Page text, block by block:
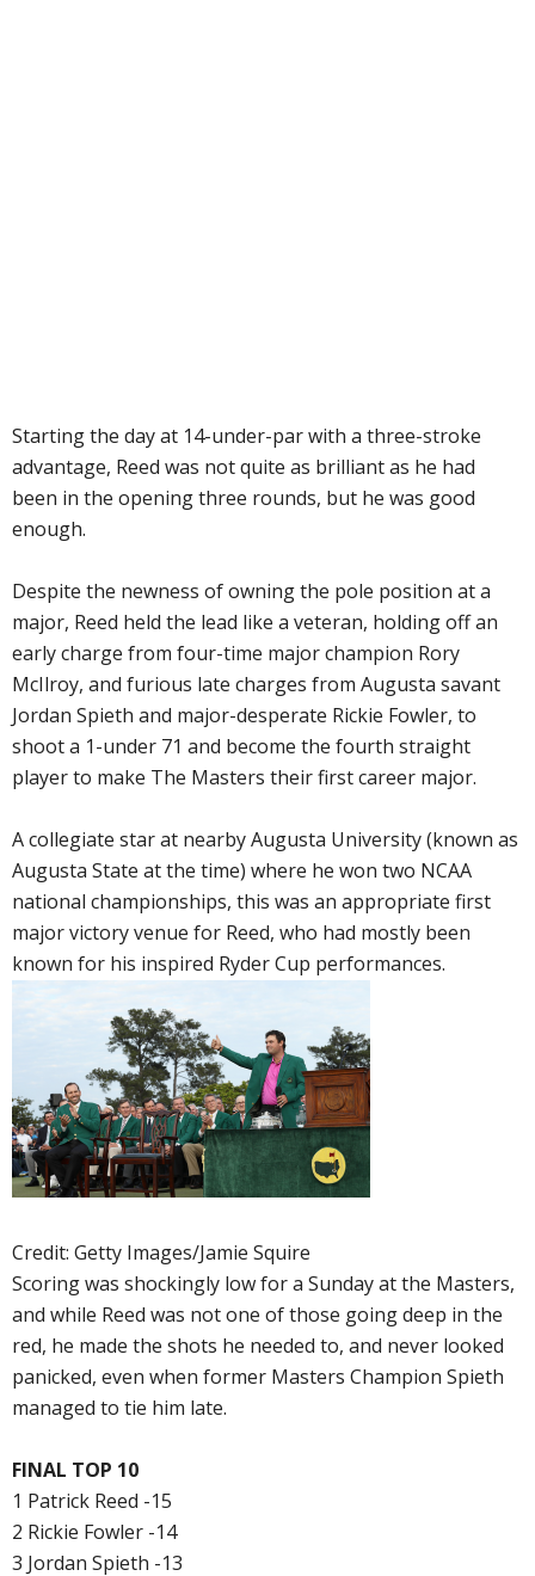
Starting the day at 14-under-par with a three-stroke
advantage, Reed was not quite as brilliant as he had
been in the opening three rounds, but he was good
enough.
Despite the newness of owning the pole position at a
major, Reed held the lead like a veteran, holding off an
early charge from four-time major champion Rory
McIlroy, and furious late charges from Augusta savant
Jordan Spieth and major-desperate Rickie Fowler, to
shoot a 1-under 71 and become the fourth straight
player to make The Masters their first career major.
A collegiate star at nearby Augusta University (known as
Augusta State at the time) where he won two NCAA
national championships, this was an appropriate first
major victory venue for Reed, who had mostly been
known for his inspired Ryder Cup performances.
Credit: Getty Images/Jamie Squire
Scoring was shockingly low for a Sunday at the Masters,
and while Reed was not one of those going deep in the
red, he made the shots he needed to, and never looked
panicked, even when former Masters Champion Spieth
managed to tie him late.
FINAL TOP 10
1 Patrick Reed -15
2 Rickie Fowler -14
3 Jordan Spieth -13